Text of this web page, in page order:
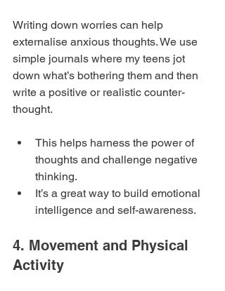
Writing down worries can help
externalise anxious thoughts. We use
simple journals where my teens jot
down what’s bothering them and then
write a positive or realistic counter-
thought.
This helps harness the power of
thoughts and challenge negative
thinking.
It’s a great way to build emotional
intelligence and self-awareness.
4. Movement and Physical
Activity